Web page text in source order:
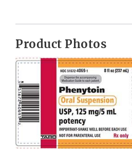
Product Photos